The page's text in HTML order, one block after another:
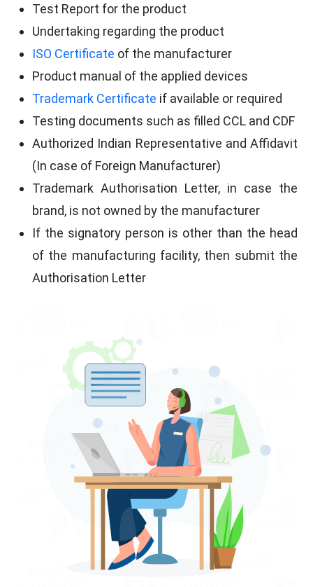
Test Report for the product
Undertaking regarding the product
ISO Certificate of the manufacturer
Product manual of the applied devices
Trademark Certificate if available or required
Testing documents such as filled CCL and CDF
Authorized Indian Representative and Affidavit
(In case of Foreign Manufacturer)
Trademark Authorisation Letter, in case the
brand, is not owned by the manufacturer
If the signatory person is other than the head
of the manufacturing facility, then submit the
Authorisation Letter